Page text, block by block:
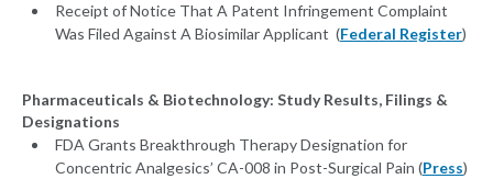
Receipt of Notice That A Patent Infringement Complaint
Was Filed Against A Biosimilar Applicant (Federal Register)
Pharmaceuticals & Biotechnology: Study Results, Filings &
Designations
FDA Grants Breakthrough Therapy Designation for
Concentric Analgesics’ CA-008 in Post-Surgical Pain (Press)